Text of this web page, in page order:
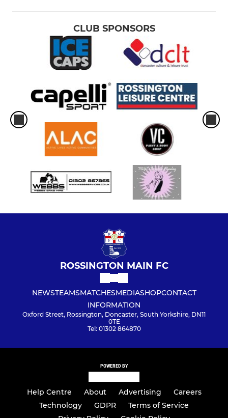
CLUB SPONSORS
ROSSINGTON MAIN FC
NEWSTEAMSMATCHESMEDIASHOPCONTACT
INFORMATION
Oxford Street, Rossington, Doncaster, South Yorkshire, DN11
0TE
Tel: 01302 864870
POWERED BY
Help Centre About Advertising
Careers
Technology
GDPR
Terms of Service